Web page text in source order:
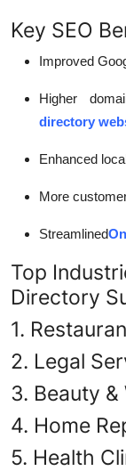
Key SEO
Improved
Higher
directory
Enhanced
More
Streamlined
Top
Directory
1.
2. Legal
3. Beauty &
4. Home
5. Health